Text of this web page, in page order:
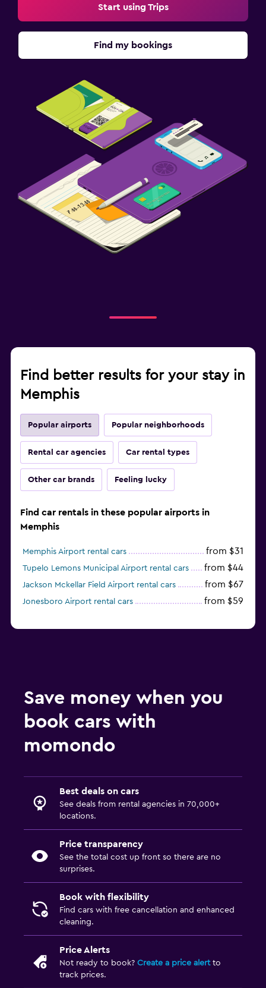
Start using Trips
Find my bookings
Find better results for your stay in
Memphis
Popular airports Popular neighborhoods
Rental car agencies Car rental types
Other car brands Feeling lucky
Find car rentals in these popular airports in
Memphis
Memphis Airport rental cars from $31
Tupelo Lemons Municipal Airport rental cars from $44
Jackson Mckellar Field Airport rental cars from $67
Jonesboro Airport rental cars from $59
Save money when you
book cars with
momondo
Best deals on cars
See deals from rental agencies in 70,000+
locations.
Price transparency
See the total cost up front so there are no
surprises.
Book with flexibility
Find cars with free cancellation and enhanced
cleaning.
Price Alerts
Not ready to book? Create a price alertto
track prices.